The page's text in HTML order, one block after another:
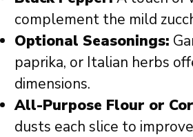
complement the mild
Optional Seasonings:
paprika, or Italian herbs
dimensions.
All-Purpose Flour or
dusts each slice to